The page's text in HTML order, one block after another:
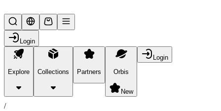
Login
Explore Collections Partners Orbis
New
Login
products
/